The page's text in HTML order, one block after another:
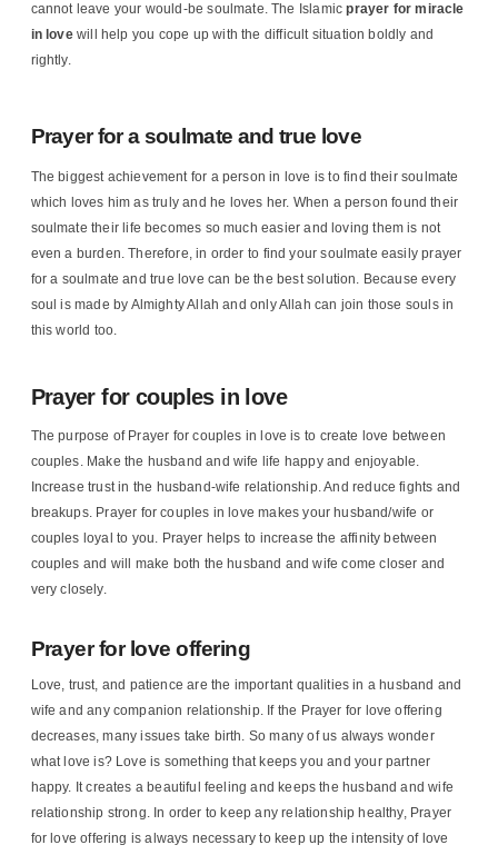
cannot leave your would-be soulmate. The Islamicprayer for miracle
in lovewill help you cope up with the difficult situation boldly and
rightly.
Prayer for a soulmate and true love
The biggest achievement for a person in love is to find their soulmate
which loves him as truly and he loves her. When a person found their
soulmate their life becomes so much easier and loving them is not
even a burden. Therefore, in order to find your soulmate easily prayer
for a soulmate and true love can be the best solution. Because every
soul is made by Almighty Allah and only Allah can join those souls in
this world too.
Prayer for couples in love
The purpose of Prayer for couples in love is to create love between
couples. Make the husband and wife life happy and enjoyable.
Increase trust in the husband-wife relationship. And reduce fights and
breakups. Prayer for couples in love makes your husband/wife or
couples loyal to you. Prayer helps to increase the affinity between
couples and will make both the husband and wife come closer and
very closely.
Prayer for love offering
Love, trust, and patience are the important qualities in a husband and
wife and any companion relationship. If the Prayer for love offering
decreases, many issues take birth. So many of us always wonder
what love is? Love is something that keeps you and your partner
happy. It creates a beautiful feeling and keeps the husband and wife
relationship strong. In order to keep any relationship healthy, Prayer
for love offering is always necessary to keep up the intensity of love